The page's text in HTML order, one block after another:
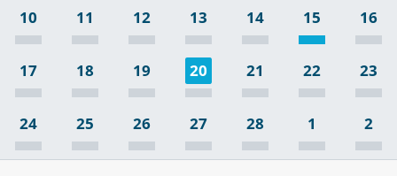
10 11 12 13 14 15 16
17 18 19 20 21 22 23
24 25 26 27 28 1 2